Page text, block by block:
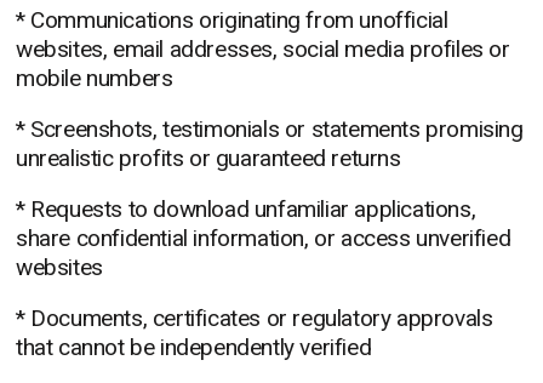
* Communications originating from unofficial
websites, email addresses, social media profiles or
mobile numbers
* Screenshots, testimonials or statements promising
unrealistic profits or guaranteed returns
* Requests to download unfamiliar applications,
share confidential information, or access unverified
websites
* Documents, certificates or regulatory approvals
that cannot be independently verified